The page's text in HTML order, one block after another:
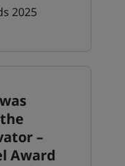
2025
–
Award